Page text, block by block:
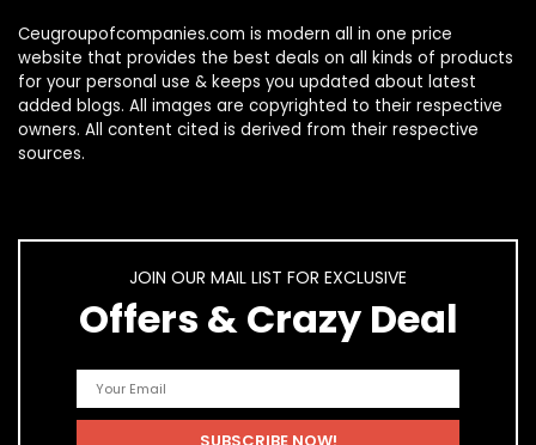
Ceugroupofcompanies.com is modern all in one price
website that provides the best deals on all kinds of products
for your personal use & keeps you updated about latest
added blogs. All images are copyrighted to their respective
owners. All content cited is derived from their respective
sources.
JOIN OUR MAIL LIST FOR EXCLUSIVE
Offers & Crazy Deal